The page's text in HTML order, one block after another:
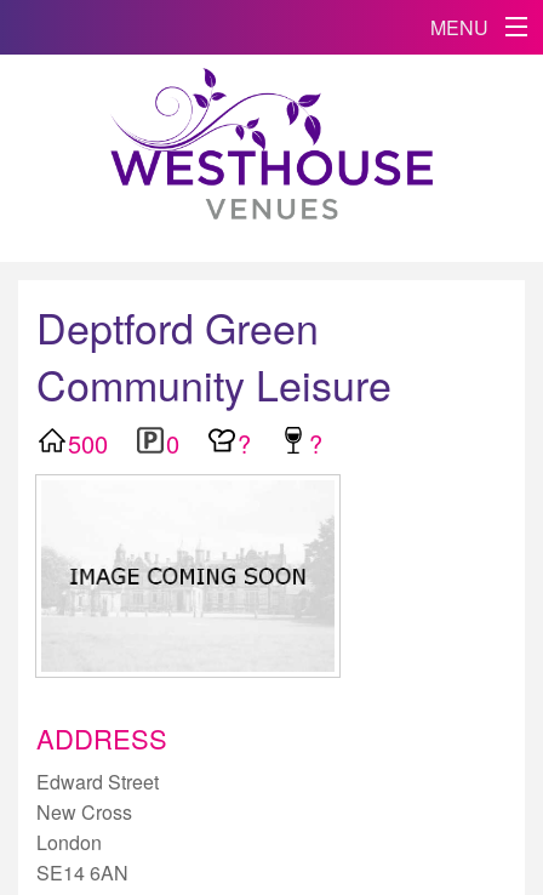
MENU
Deptford Green
Community Leisure
500 0 ? ?
ADDRESS
Edward Street
New Cross
London
SE14 6AN